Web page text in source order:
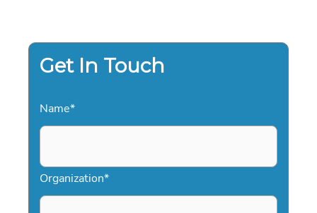
LEADERSHIP
Get In Touch
Name*
Organization*